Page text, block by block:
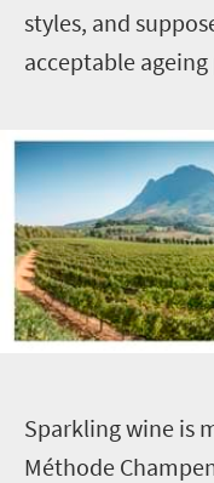
styles, and
acceptable
Sparkling wine is
Méthode